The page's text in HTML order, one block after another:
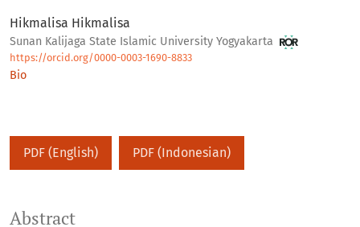
Hikmalisa Hikmalisa
Sunan Kalijaga State Islamic University Yogyakarta
https://orcid.org/0000-0003-1690-8833
Bio
PDF (English) PDF (Indonesian)
Abstract